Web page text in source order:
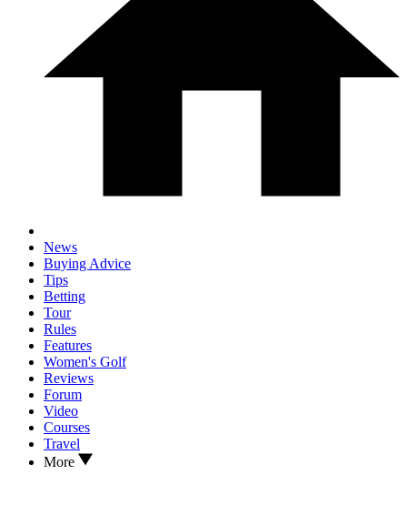
News
Buying Advice
Tips
Betting
Tour
Rules
Features
Women's Golf
Reviews
Forum
Video
Courses
Travel
More